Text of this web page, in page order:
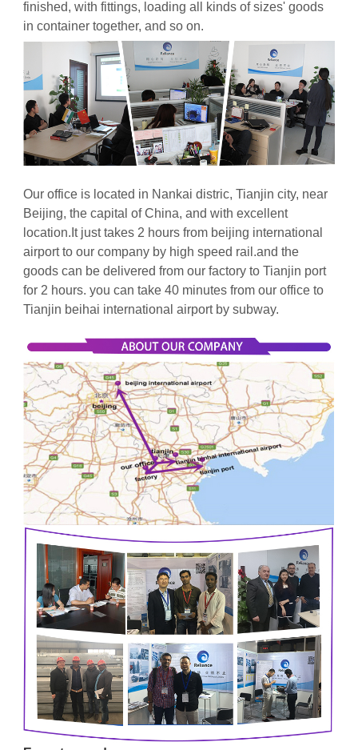
finished, with fittings, loading all kinds of sizes' goods
in container together, and so on.
Our office is located in Nankai distric, Tianjin city, near
Beijing, the capital of China, and with excellent
location.It just takes 2 hours from beijing international
airport to our company by high speed rail.and the
goods can be delivered from our factory to Tianjin port
for 2 hours. you can take 40 minutes from our office to
Tianjin beihai international airport by subway.